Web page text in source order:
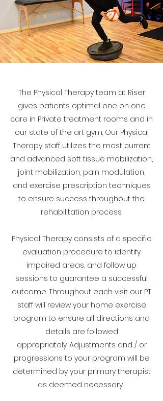
The Physical Therapy team at Riser
gives patients optimal one on one
care in Private treatment rooms and in
our state of the art gym. Our Physical
Therapy staff utilizes the most current
and advanced soft tissue mobilization,
joint mobilization, pain modulation,
and exercise prescription techniques
to ensure success throughout the
rehabilitation process.
Physical Therapy consists of a specific
evaluation procedure to identify
impaired areas, and follow up
sessions to guarantee a successful
outcome. Throughout each visit our PT
staff will review your home exercise
program to ensure all directions and
details are followed
appropriately. Adjustments and / or
progressions to your program will be
determined by your primary therapist
as deemed necessary.